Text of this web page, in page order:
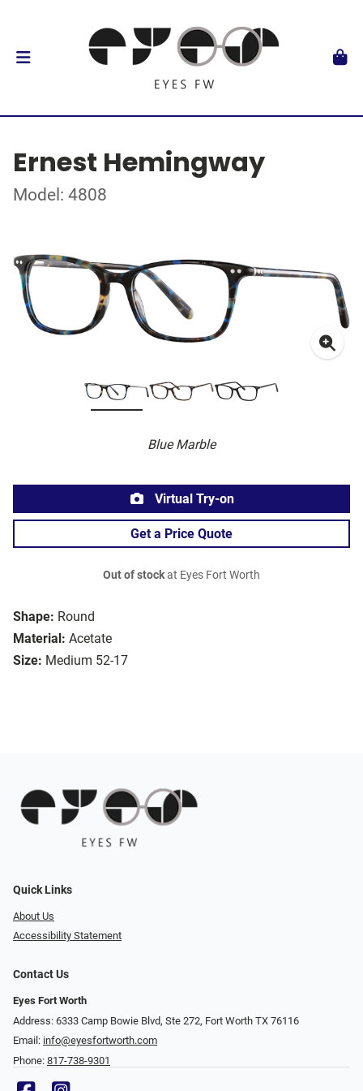
Ernest Hemingway
Model: 4808
Blue Marble
Shape: Round
Material: Acetate
Size: Medium 52-17
Virtual Try-on
Get a Price Quote
Out of stockat Eyes Fort Worth
Quick Links
About Us
Accessibility Statement
Contact Us
Eyes Fort Worth
Address: 6333 Camp Bowie Blvd, Ste 272, Fort Worth TX 76116
Email: info@eyesfortworth.com
Phone: 817-738-9301